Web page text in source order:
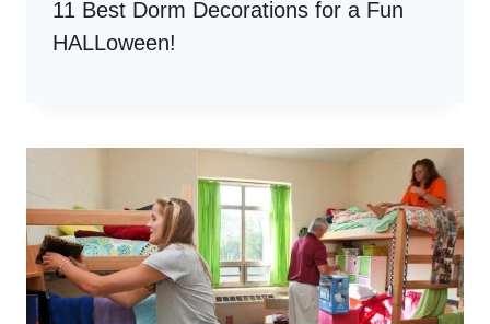
11 Best Dorm Decorations for a Fun
HALLoween!